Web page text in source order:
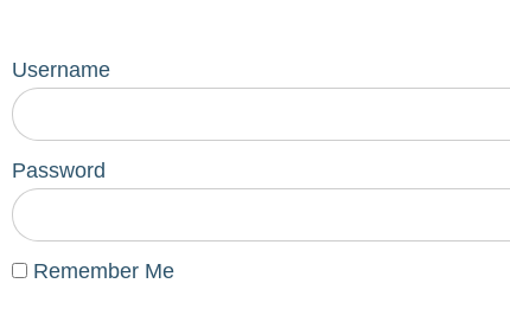
Username
Password
Remember Me